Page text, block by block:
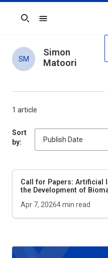
Search
1 article
Sort
by:
Call for Papers: Artificial
the Development of
Apr 7, 20264min read
SM
Simon
Matoori